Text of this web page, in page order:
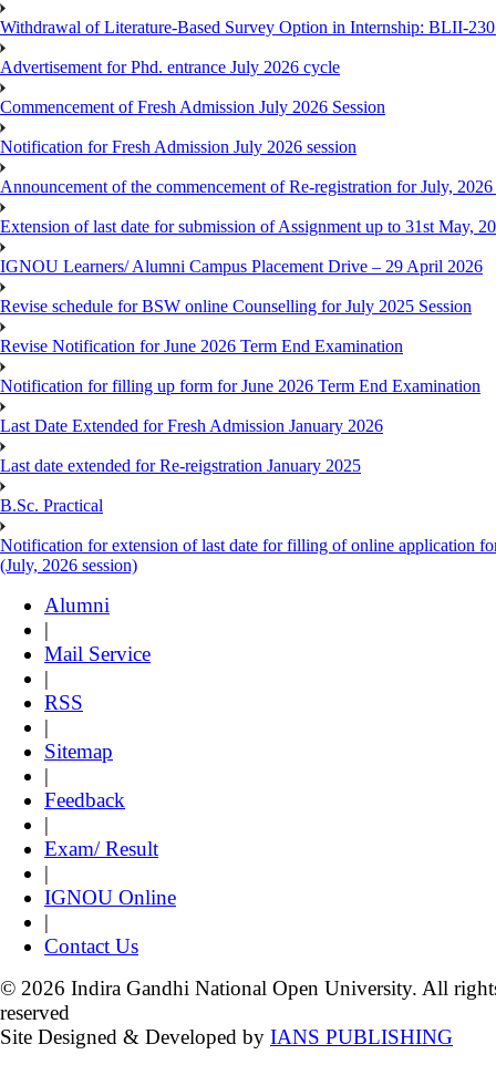
Withdrawal of Literature-Based Survey Option in Internship: BLII-
Advertisement for Phd. entrance July 2026 cycle
Commencement of Fresh Admission July 2026 Session
Notification for Fresh Admission July 2026 session
Announcement of the commencement of Re-registration for July, 2026
Extension of last date for submission of Assignment up to 31st May,
IGNOU Learners/ Alumni Campus Placement Drive – 29 April 2026
Revise schedule for BSW online Counselling for July 2025 Session
Revise Notification for June 2026 Term End Examination
Notification for filling up form for June 2026 Term End Examination
Last Date Extended for Fresh Admission January 2026
Last date extended for Re-reigstration January 2025
B.Sc. Practical
Notification for extension of last date for filling of online application
(July, 2026 session)
Alumni
|
Mail Service
|
RSS
|
Sitemap
|
Feedback
|
Exam/ Result
|
IGNOU Online
|
Contact Us
© 2026 Indira Gandhi National Open University. All
reserved
Site Designed & Developed by IANS PUBLISHING